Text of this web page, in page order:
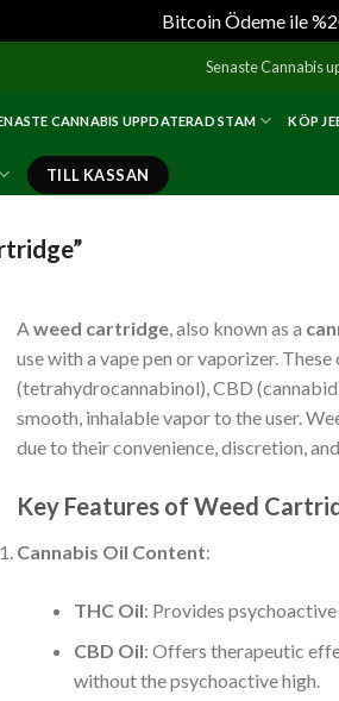
Bitcoin Ödeme ile
Senaste Cannabis
CANNABIS UPPDATERAD STAM KÖP
TILL KASSAN
Aweed cartridge, also known as a
use with a vape pen or vaporizer.
(tetrahydrocannabinol), CBD
smooth, inhalable vapor to the user.
due to their convenience, discretion,
Key Features of Weed
Cannabis Oil Content:
THC Oil: Provides
CBD Oil: Offers therapeutic
without the psychoactive high.